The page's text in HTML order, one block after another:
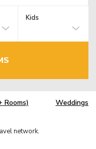
Kids
Rooms) Weddings
network.